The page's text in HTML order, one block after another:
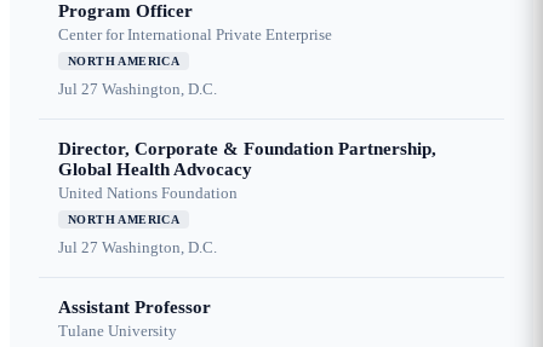
Program Officer
Center for International Private Enterprise
NORTH AMERICA
Jul 27 Washington, D.C.
Director, Corporate & Foundation Partnership,
Global Health Advocacy
United Nations Foundation
NORTH AMERICA
Jul 27 Washington, D.C.
Assistant Professor
Tulane University